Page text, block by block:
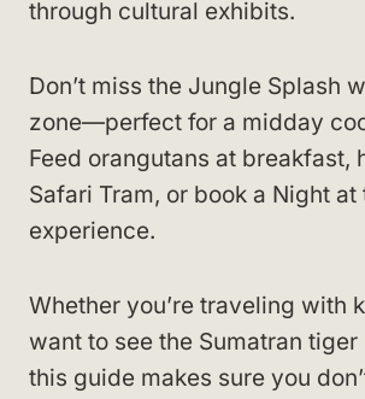
through cultural exhibits.
Don’t miss the Jungle Splash
zone—perfect for a midday
Feed orangutans at breakfast,
Safari Tram, or book a Night at
experience.
Whether you’re traveling with
want to see the Sumatran tiger
this guide makes sure you